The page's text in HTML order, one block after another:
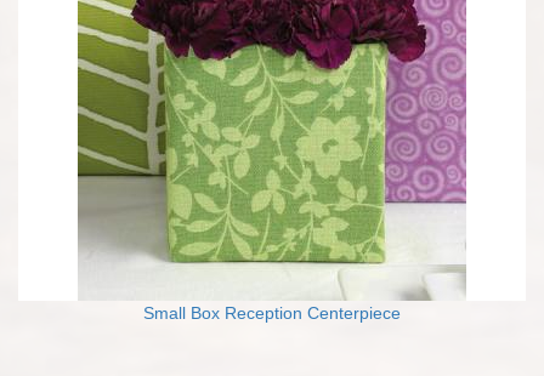
Small Box Reception Centerpiece